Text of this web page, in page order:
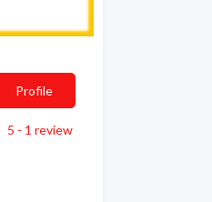
Profile
5 - 1 review